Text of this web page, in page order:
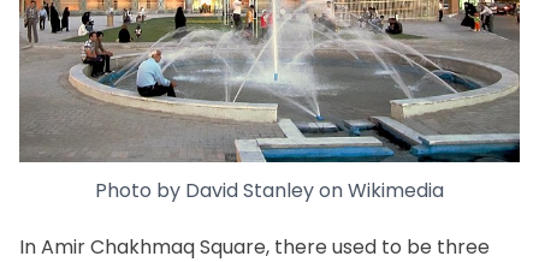
Photo by David StanleyonWikimedia
In Amir Chakhmaq Square, there used to be three